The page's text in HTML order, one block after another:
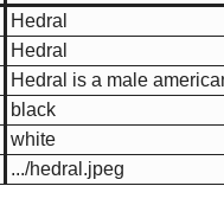
Hedral
Hedral
Hedral is a male
black
white
.../hedral.jpeg